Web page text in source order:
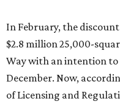
In February, the
$2.8 million 25,000-
Way with an intention
December. Now,
of Licensing and